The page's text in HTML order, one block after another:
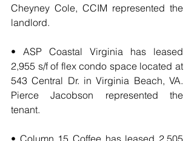
Cheyney Cole, CCIM represented the
landlord.
• ASP Coastal Virginia has leased
2,955 s/f of flex condo space located at
543 Central Dr. in Virginia Beach, VA.
Pierce Jacobson represented the
tenant.
• Column 15 Coffee has leased 2,505